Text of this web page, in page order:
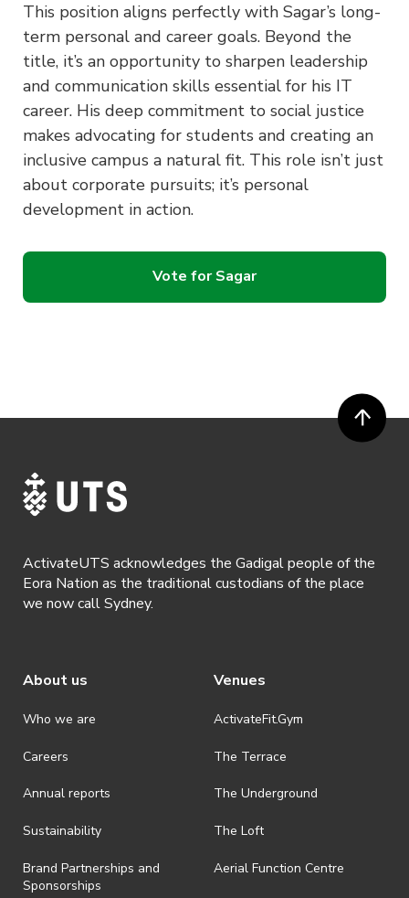
This position aligns perfectly with Sagar’s long-
term personal and career goals. Beyond the
title, it’s an opportunity to sharpen leadership
and communication skills essential for his IT
career. His deep commitment to social justice
makes advocating for students and creating an
inclusive campus a natural fit. This role isn’t just
about corporate pursuits; it’s personal
development in action.
Vote for Sagar
ActivateUTS acknowledges the Gadigal people of the
Eora Nation as the traditional custodians of the place
we now call Sydney.
About us
Who we are
Careers
Annual reports
Sustainability
Brand Partnerships and
Sponsorships
Venues
ActivateFit.Gym
The Terrace
The Underground
The Loft
Aerial Function Centre